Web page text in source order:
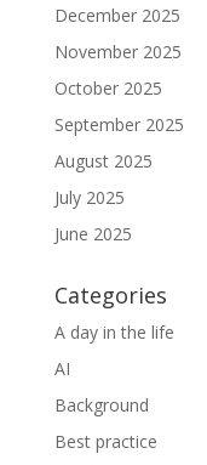
December 2025
November 2025
October 2025
September 2025
August 2025
July 2025
June 2025
Categories
A day in the life
AI
Background
Best practice